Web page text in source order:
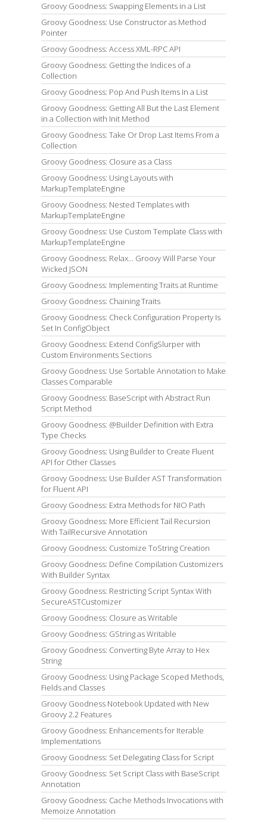
Groovy Goodness: Swapping Elements in a List
Groovy Goodness: Use Constructor as Method
Pointer
Groovy Goodness: Access XML-RPC API
Groovy Goodness: Getting the Indices of a
Collection
Groovy Goodness: Pop And Push Items In a List
Groovy Goodness: Getting All But the Last Element
in a Collection with Init Method
Groovy Goodness: Take Or Drop Last Items From a
Collection
Groovy Goodness: Closure as a Class
Groovy Goodness: Using Layouts with
MarkupTemplateEngine
Groovy Goodness: Nested Templates with
MarkupTemplateEngine
Groovy Goodness: Use Custom Template Class with
MarkupTemplateEngine
Groovy Goodness: Relax... Groovy Will Parse Your
Wicked JSON
Groovy Goodness: Implementing Traits at Runtime
Groovy Goodness: Chaining Traits
Groovy Goodness: Check Configuration Property Is
Set In ConfigObject
Groovy Goodness: Extend ConfigSlurper with
Custom Environments Sections
Groovy Goodness: Use Sortable Annotation to Make
Classes Comparable
Groovy Goodness: BaseScript with Abstract Run
Script Method
Groovy Goodness: @Builder Definition with Extra
Type Checks
Groovy Goodness: Using Builder to Create Fluent
API for Other Classes
Groovy Goodness: Use Builder AST Transformation
for Fluent API
Groovy Goodness: Extra Methods for NIO Path
Groovy Goodness: More Efficient Tail Recursion
With TailRecursive Annotation
Groovy Goodness: Customize ToString Creation
Groovy Goodness: Define Compilation Customizers
With Builder Syntax
Groovy Goodness: Restricting Script Syntax With
SecureASTCustomizer
Groovy Goodness: Closure as Writable
Groovy Goodness: GString as Writable
Groovy Goodness: Converting Byte Array to Hex
String
Groovy Goodness: Using Package Scoped Methods,
Fields and Classes
Groovy Goodness Notebook Updated with New
Groovy 2.2 Features
Groovy Goodness: Enhancements for Iterable
Implementations
Groovy Goodness: Set Delegating Class for Script
Groovy Goodness: Set Script Class with BaseScript
Annotation
Groovy Goodness: Cache Methods Invocations with
Memoize Annotation